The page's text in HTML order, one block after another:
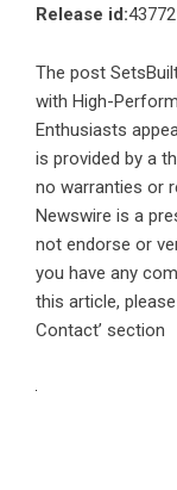
Release id:43772
The post
with High-
Enthusiasts
is provided by a
no warranties or
Newswire is a
not endorse or
you have any
this article,
Contact’ section